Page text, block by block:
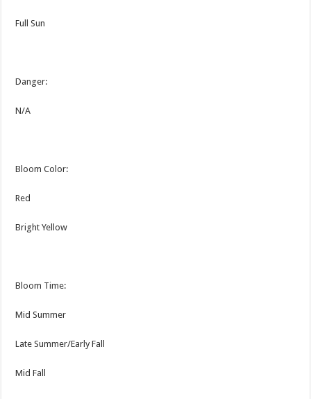
Full Sun
Danger:
N/A
Bloom Color:
Red
Bright Yellow
Bloom Time:
Mid Summer
Late Summer/Early Fall
Mid Fall